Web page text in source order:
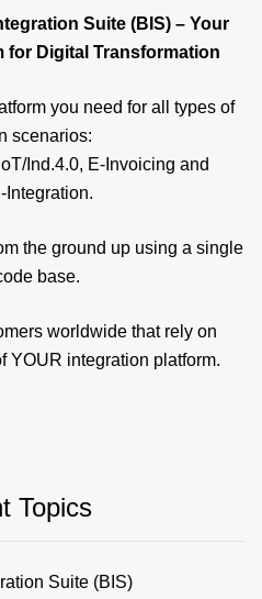
Suite (BIS) – Your
for Digital Transformation
you need for all types of
scenarios:
Ind.4.0, E-Invoicing and
Integration.
the ground up using a single
base.
worldwide that rely on
YOUR integration platform.
Topics
Suite (BIS)